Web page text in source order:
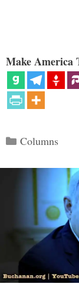
Make America
Categories
Columns